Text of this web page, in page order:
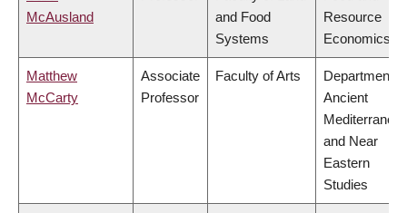
McAusland
and Food
Systems
Resource
Economics
Matthew
McCarty
Associate
Professor
Faculty of Arts
Department of
Ancient
and Near
Eastern
Studies